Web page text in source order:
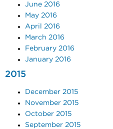
June 2016
May 2016
April 2016
March 2016
February 2016
January 2016
2015
December 2015
November 2015
October 2015
September 2015